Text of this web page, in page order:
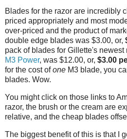
Blades for the razor are incredibly
priced appropriately and most
over-priced and the product of
double edge blades was $3.00, or,
pack of blades for Gillette's
M3 Power, was $12.00, or, $3.00
for the cost ofone M3 blade, you
blades. Wow.
You might click on those links to
razor, the brush or the cream are
relative, and the cheap blades
The biggest benefit of this is that I